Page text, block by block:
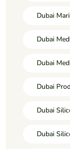
Dubai
Dubai
Dubai
Dubai
Dubai
Dubai